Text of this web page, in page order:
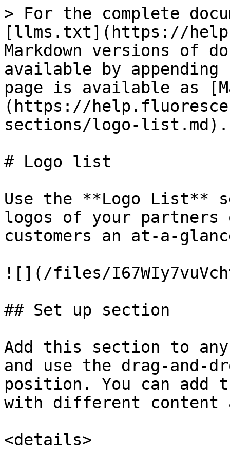
> For the complete
[llms.txt](https://
Markdown versions of
available by
page is available as
(https://
sections/logo-list.md).
# Logo list
Use the **Logo List**
logos of your partners
customers an at-a-
![](/files/
## Set up section
Add this section to
and use the drag-and-
position. You can add
with different content
<details>